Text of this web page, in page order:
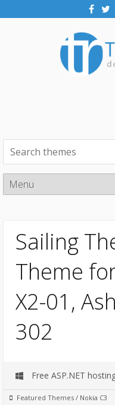
Sailing
Theme
X2-01,
302
Free ASP.NET
Featured Themes / Nokia C3